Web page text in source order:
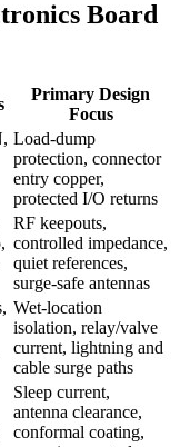
Board
Primary Design
Focus
Load-dump
protection, connector
entry copper,
protected I/O returns
RF keepouts,
controlled impedance,
quiet references,
surge-safe antennas
Wet-location
isolation, relay/valve
current, lightning and
cable surge paths
Sleep current,
antenna clearance,
conformal coating,